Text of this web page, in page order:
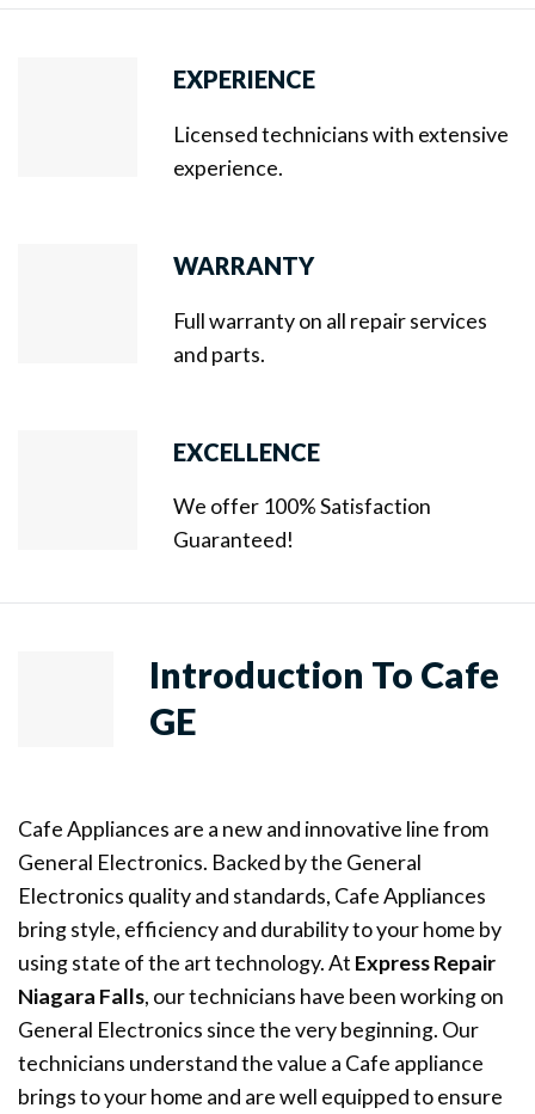
EXPERIENCE
Licensed technicians with extensive
experience.
WARRANTY
Full warranty on all repair services
and parts.
EXCELLENCE
We offer 100% Satisfaction
Guaranteed!
Introduction To Cafe
GE
Cafe Appliances are a new and innovative line from
General Electronics. Backed by the General
Electronics quality and standards, Cafe Appliances
bring style, efficiency and durability to your home by
using state of the art technology. At Express Repair
Niagara Falls, our technicians have been working on
General Electronics since the very beginning. Our
technicians understand the value a Cafe appliance
brings to your home and are well equipped to ensure